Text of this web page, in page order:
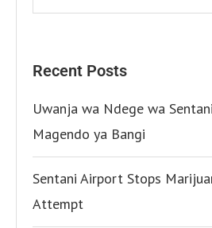
Recent Posts
Uwanja wa Ndege wa
Magendo ya Bangi
Sentani Airport Stops
Attempt